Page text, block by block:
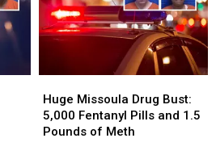
Missoula
Drug
Bust:
Huge Missoula Drug Bust:
5,000 Fentanyl Pills and 1.5
Pounds of Meth
Missoula
Drug
Bust: